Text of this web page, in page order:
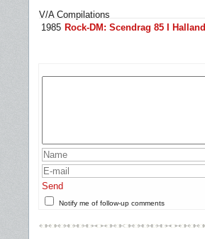
V/A Compilations
1985 Rock-DM: Scendrag 85 I Halland
Send
Notify me of follow-up comments